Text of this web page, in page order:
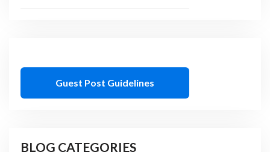
Guest Post Guidelines
BLOG CATEGORIES